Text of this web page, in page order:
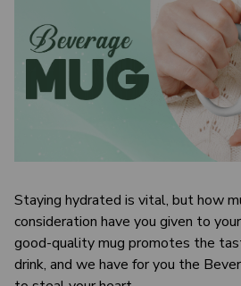
Staying hydrated is vital, but how
consideration have you given to
good-quality mug promotes the
drink, and we have for you the